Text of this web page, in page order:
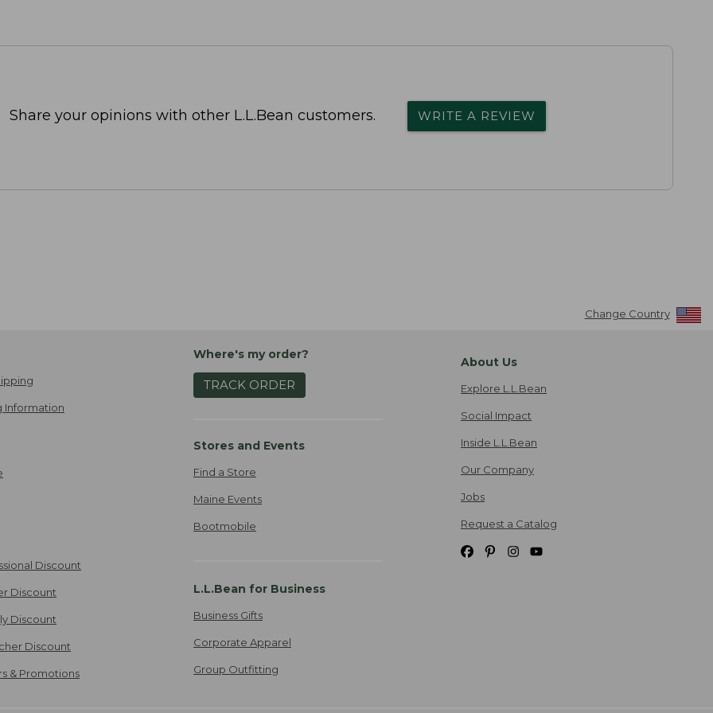
Share your opinions with other L.L.Bean customers. WRITE A REVIEW
Change Country
Information
Discount
Discount
Discount
Discount
& Promotions
Where's my order?
TRACK ORDER
Stores and Events
Find a Store
Maine Events
Bootmobile
L.L.Bean for Business
Business Gifts
Corporate Apparel
Group Outfitting
About Us
Explore L.L.Bean
Social Impact
Inside L.L.Bean
Our Company
Jobs
Request a Catalog